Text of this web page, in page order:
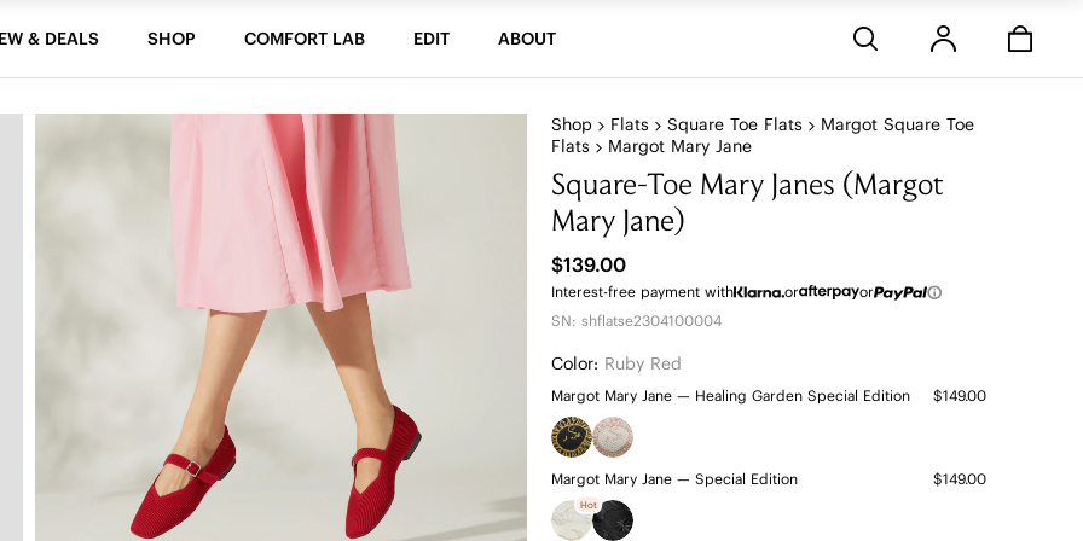
& DEALS SHOP COMFORT LAB EDIT ABOUT
Shop Flats Square Toe Flats
Margot Square Toe
Flats
Margot Mary Jane
Square-Toe Mary Janes (Margot
Mary Jane)
$139.00
Interest-free payment with or
or
SN: shflatse2304100004
Color: Ruby Red
Margot Mary Jane — Healing Garden Special Edition $149.00
Margot Mary Jane — Special Edition $149.00
Hot